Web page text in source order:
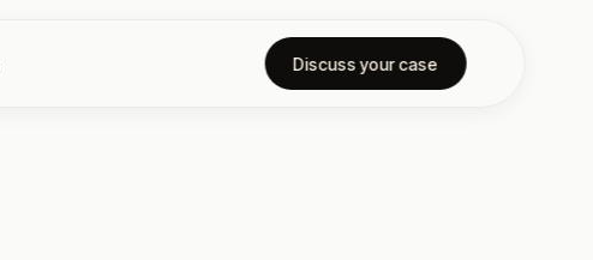
Discuss your case